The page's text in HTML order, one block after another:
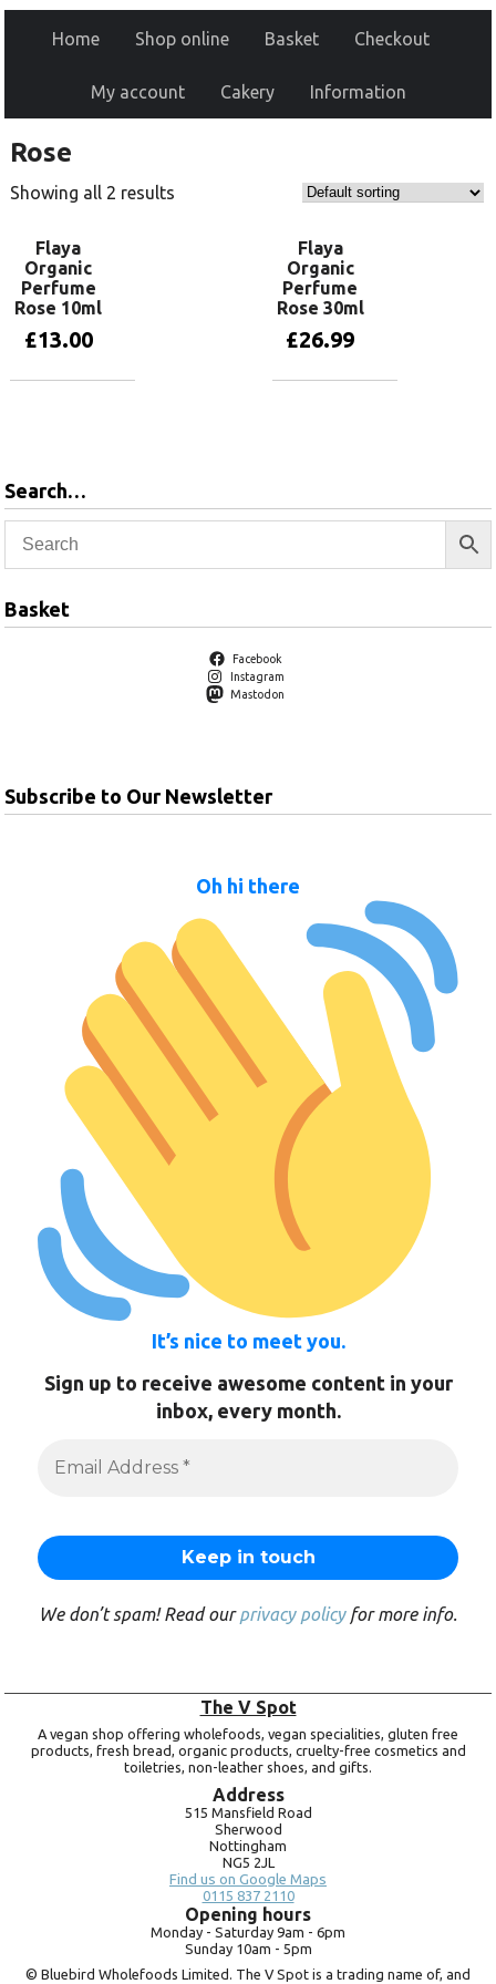
Home Shop online Basket Checkout
My account Cakery Information
Rose
Showing all 2 results
Flaya
Organic
Perfume
Rose 10ml
£13.00
Flaya
Organic
Perfume
Rose 30ml
£26.99
Search…
Basket
Facebook
Instagram
Mastodon
Subscribe to Our Newsletter
Oh hi there
It’s nice to meet you.
Sign up to receive awesome content in your
inbox, every month.
We don’t spam! Read ourprivacy policyfor more info.
The V Spot
A vegan shop offering wholefoods, vegan specialities, gluten free
products, fresh bread, organic products, cruelty-free cosmetics and
toiletries, non-leather shoes, and gifts.
Address
515 Mansfield Road
Sherwood
Nottingham
NG5 2JL
Find us on Google Maps
0115 837 2110
Opening hours
Monday - Saturday 9am - 6pm
Sunday 10am - 5pm
© Bluebird Wholefoods Limited. The V Spot is a trading name of, and